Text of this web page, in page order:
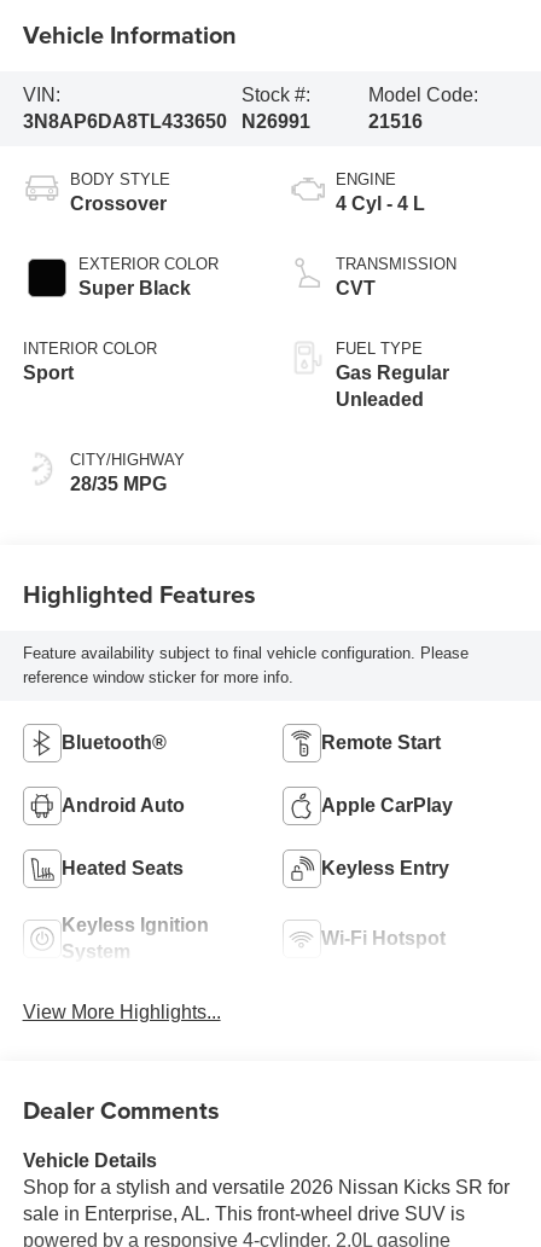
Vehicle Information
VIN:
3N8AP6DA8TL433650
Stock #:
N26991
Model Code:
21516
BODY STYLE
Crossover
EXTERIOR COLOR
Super Black
INTERIOR COLOR
Sport
CITY/HIGHWAY
28/35 MPG
ENGINE
4 Cyl - 4 L
TRANSMISSION
CVT
FUEL TYPE
Gas Regular
Unleaded
Highlighted Features
Feature availability subject to final vehicle configuration. Please
reference window sticker for more info.
Bluetooth® Remote Start
Android Auto Apple CarPlay
Heated Seats Keyless Entry
Keyless Ignition
System
Wi-Fi Hotspot
View More Highlights...
Dealer Comments
Vehicle Details
Shop for a stylish and versatile 2026 Nissan Kicks SR for
sale in Enterprise, AL. This front-wheel drive SUV is
powered by a responsive 4-cylinder, 2.0L gasoline